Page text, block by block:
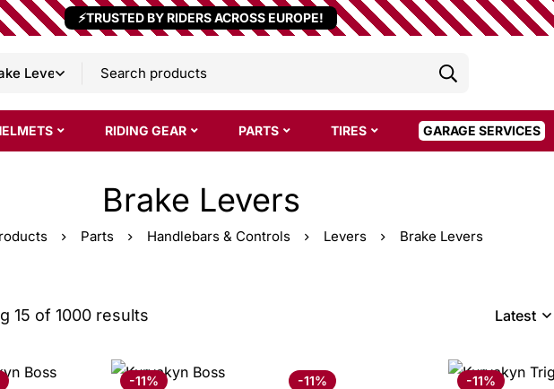
⚡TRUSTED BY RIDERS ACROSS EUROPE!
RIDING GEAR PARTS TIRES GARAGE SERVICES
Brake Levers
Parts Handlebars & Controls Levers Brake Levers
15 of 1000 results Latest
-11% -11% -11%